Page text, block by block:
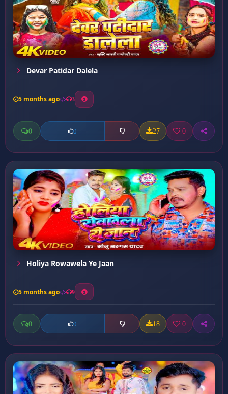
Devar Patidar Dalela
5 months ago 3
0 0 27 0
Holiya Rowawela Ye Jaan
5 months ago 9
0 0 18 0